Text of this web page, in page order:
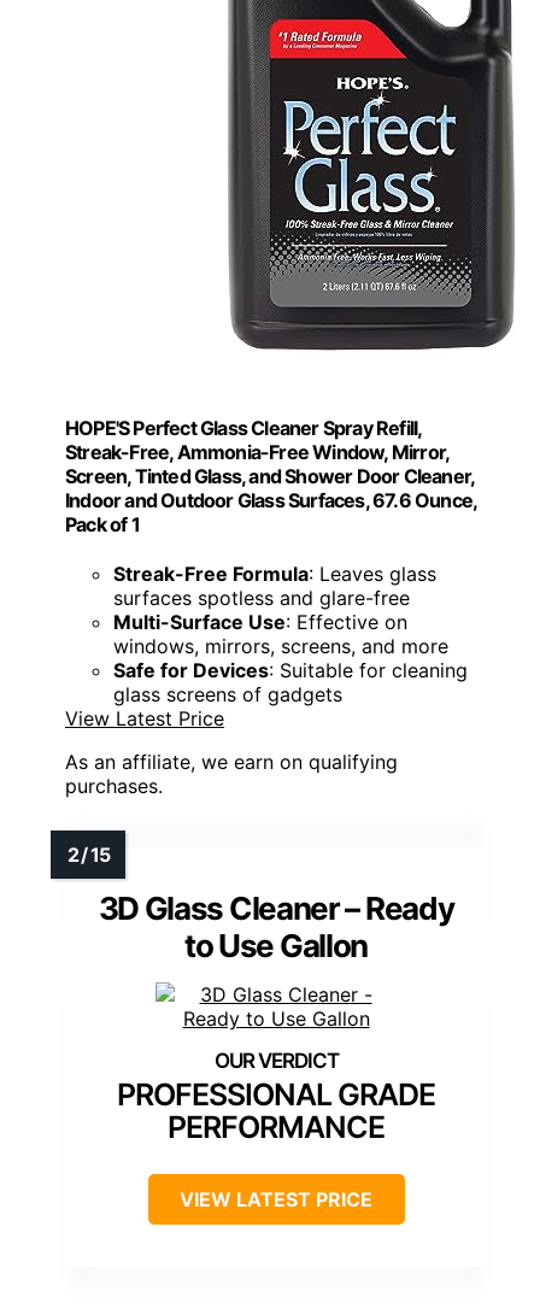
HOPE'S Perfect Glass Cleaner Spray Refill,
Streak-Free, Ammonia-Free Window, Mirror,
Screen, Tinted Glass, and Shower Door Cleaner,
Indoor and Outdoor Glass Surfaces, 67.6 Ounce,
Pack of 1
Streak-Free Formula: Leaves glass
surfaces spotless and glare-free
Multi-Surface Use: Effective on
windows, mirrors, screens, and more
Safe for Devices: Suitable for cleaning
glass screens of gadgets
View Latest Price
As an affiliate, we earn on qualifying
purchases.
3D Glass Cleaner – Ready
to Use Gallon
PROFESSIONAL GRADE
PERFORMANCE
VIEW LATEST PRICE